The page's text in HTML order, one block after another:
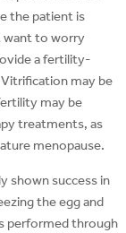
the patient is
want to worry
a fertility-
may be
may be
treatments, as
menopause.
shown success in
the egg and
performed through